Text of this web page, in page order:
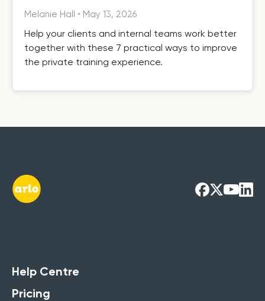
Melanie Hall • May 13, 2026
Help your clients and internal teams work better
together with these 7 practical ways to improve
the private training experience.
Ultimate Guide to get the full
breakdown of its strengths.
Help Centre
Pricing